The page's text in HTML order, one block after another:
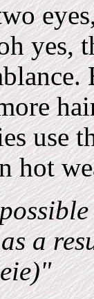
yes,
use
hot
a